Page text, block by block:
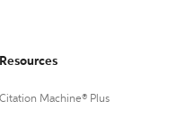
Resources
Citation Machine® Plus